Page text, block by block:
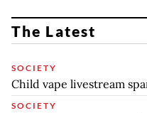
The Latest
SOCIETY
Child vape livestream
SOCIETY